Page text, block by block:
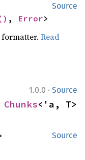
Source
, Error>
formatter.Read
1.0.0 · Source
Chunks<'a, T>
Source